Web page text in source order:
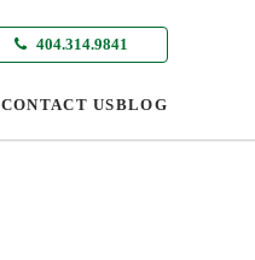
404.314.9841
CONTACT USBLOG